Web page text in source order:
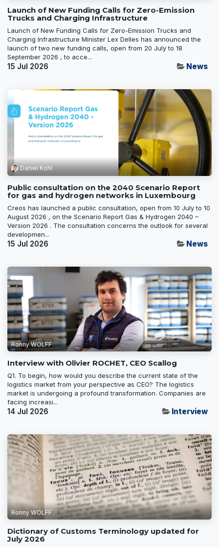
Launch of New Funding Calls for Zero-Emission
Trucks and Charging Infrastructure
Launch of New Funding Calls for Zero-Emission Trucks and
Charging Infrastructure Minister Lex Delles has announced the
launch of two new funding calls, open from 20 July to 18
September 2026 , to acce...
15 Jul 2026 News
Daniel Kohl
Public consultation on the 2040 Scenario Report
for gas and hydrogen networks in Luxembourg
Creos has launched a public consultation, open from 10 July to 10
August 2026 , on the Scenario Report Gas & Hydrogen 2040 –
Version 2026 . The consultation concerns the outlook for several
developmen...
15 Jul 2026 News
Ronny WOLFF
Interview with Olivier ROCHET, CEO Scallog
Q1. To begin, how would you describe the current state of the
logistics market from your perspective as CEO? The logistics
market is undergoing a profound transformation. Companies are
facing increasi...
14 Jul 2026 Interview
Ronny WOLFF
Dictionary of Customs Terminology updated for
July 2026